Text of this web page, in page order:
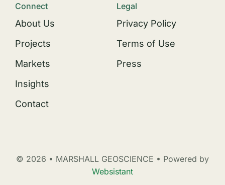
Connect
About Us
Projects
Markets
Insights
Contact
Legal
Privacy Policy
Terms of Use
Press
© 2026 • MARSHALL GEOSCIENCE • Powered by
Websistant